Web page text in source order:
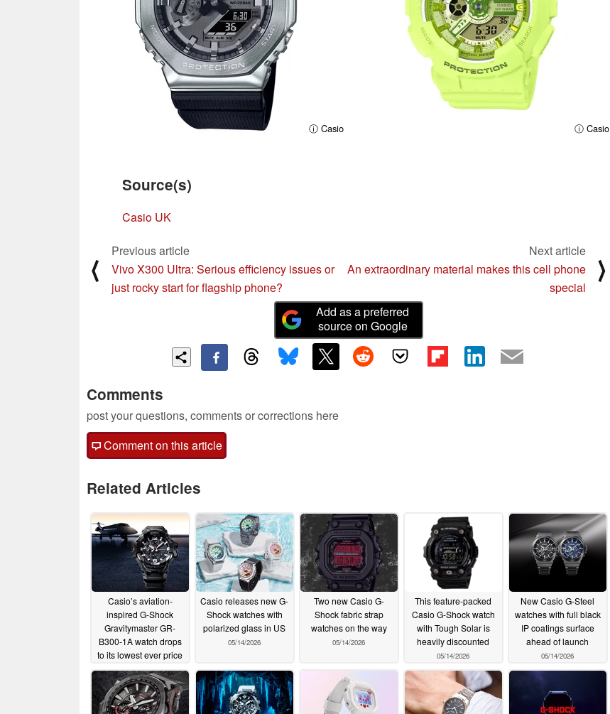
ⓘ Casio ⓘ Casio
Source(s)
Casio UK
⟨
Previous article
Vivo X300 Ultra: Serious efficiency issues or
just rocky start for flagship phone?
Next article
An extraordinary material makes this cell phone
special
⟩
Add as a preferred
source on Google
Comments
post your questions, comments or corrections here
Comment on this article
Related Articles
Casio’s aviation-
inspired G-Shock
Gravitymaster GR-
B300-1A watch drops
to its lowest ever price
on Amazon05/18/2026
Casio releases new G-
Shock watches with
polarized glass in US
05/14/2026
Two new Casio G-
Shock fabric strap
watches on the way
05/14/2026
This feature-packed
Casio G-Shock watch
with Tough Solar is
heavily discounted
05/14/2026
New Casio G-Steel
watches with full black
IP coatings surface
ahead of launch
05/14/2026